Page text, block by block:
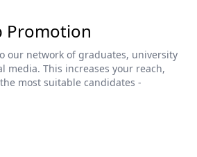
Promotion
our network of graduates, university
media. This increases your reach,
most suitable candidates -